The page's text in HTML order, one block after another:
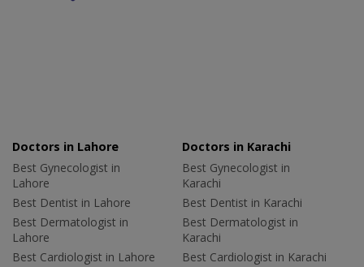
Doctors in Lahore
Best Gynecologist in
Lahore
Best Dentist in Lahore
Best Dermatologist in
Lahore
Best Cardiologist in Lahore
Doctors in Karachi
Best Gynecologist in
Karachi
Best Dentist in Karachi
Best Dermatologist in
Karachi
Best Cardiologist in Karachi